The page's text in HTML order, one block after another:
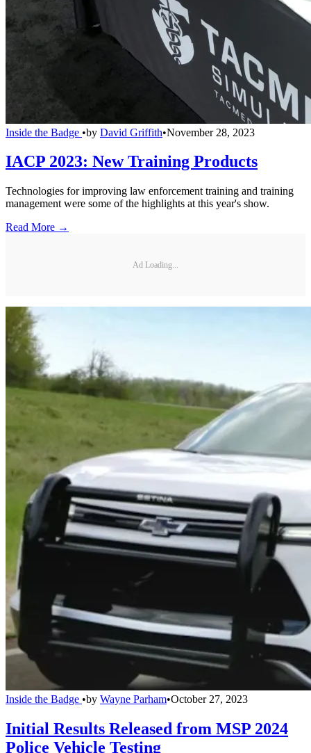
Inside the Badge •by David Griffith•November 28, 2023
IACP 2023: New Training Products
Technologies for improving law enforcement training and training
management were some of the highlights at this year's show.
Read More →
Ad Loading...
Inside the Badge •by Wayne Parham•October 27, 2023
Initial Results Released from MSP 2024
Police Vehicle Testing